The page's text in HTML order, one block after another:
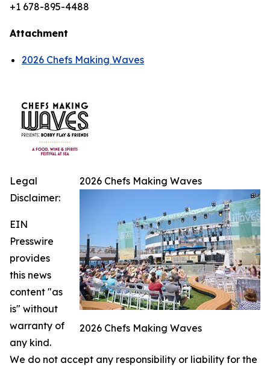
+1 678-895-4488
Attachment
2026 Chefs Making Waves
2026 Chefs Making Waves
2026 Chefs Making Waves
Legal
Disclaimer:
EIN
Presswire
provides
this news
content "as
is" without
warranty of
any kind.
We do not accept any responsibility or liability for the